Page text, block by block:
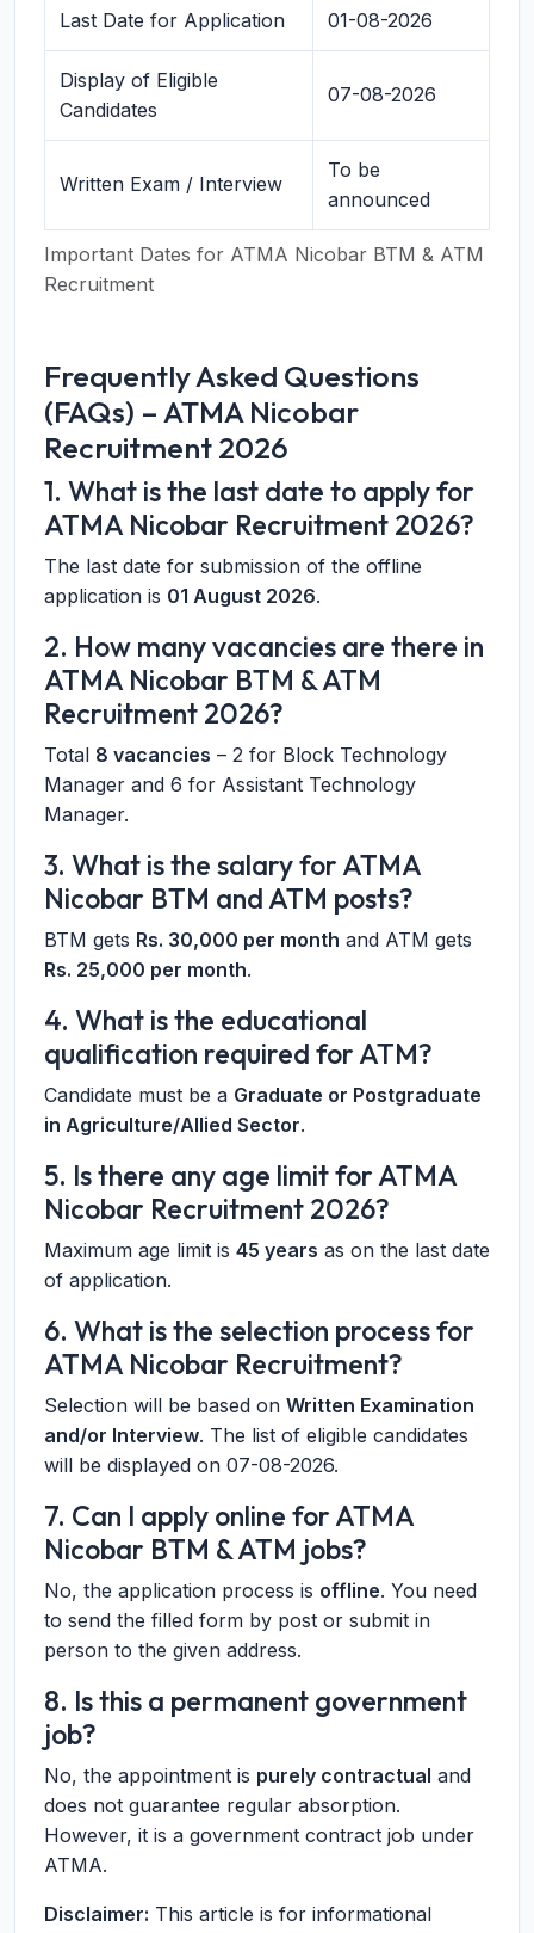
Important Dates for ATMA Nicobar BTM & ATM
Recruitment
Last Date for Application 01-08-2026
Display of Eligible
Candidates
07-08-2026
Written Exam / Interview
To be
announced
Frequently Asked Questions
(FAQs) – ATMA Nicobar
Recruitment 2026
1. What is the last date to apply for
ATMA Nicobar Recruitment 2026?
The last date for submission of the offline
application is 01 August 2026.
2. How many vacancies are there in
ATMA Nicobar BTM & ATM
Recruitment 2026?
Total 8 vacancies – 2 for Block Technology
Manager and 6 for Assistant Technology
Manager.
3. What is the salary for ATMA
Nicobar BTM and ATM posts?
BTM gets Rs. 30,000 per month and ATM gets
Rs. 25,000 per month.
4. What is the educational
qualification required for ATM?
Candidate must be a Graduate or Postgraduate
in Agriculture/Allied Sector.
5. Is there any age limit for ATMA
Nicobar Recruitment 2026?
Maximum age limit is 45 years as on the last date
of application.
6. What is the selection process for
ATMA Nicobar Recruitment?
Selection will be based on Written Examination
and/or Interview. The list of eligible candidates
will be displayed on 07-08-2026.
7. Can I apply online for ATMA
Nicobar BTM & ATM jobs?
No, the application process is offline. You need
to send the filled form by post or submit in
person to the given address.
8. Is this a permanent government
job?
No, the appointment is purely contractual and
does not guarantee regular absorption.
However, it is a government contract job under
ATMA.
Disclaimer: This article is for informational